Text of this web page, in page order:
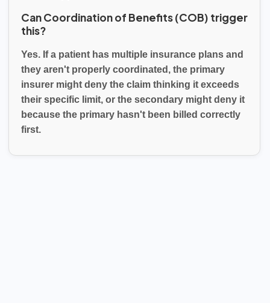
Can Coordination of Benefits (COB) trigger
this?
Yes. If a patient has multiple insurance plans and
they aren't properly coordinated, the primary
insurer might deny the claim thinking it exceeds
their specific limit, or the secondary might deny it
because the primary hasn't been billed correctly
first.